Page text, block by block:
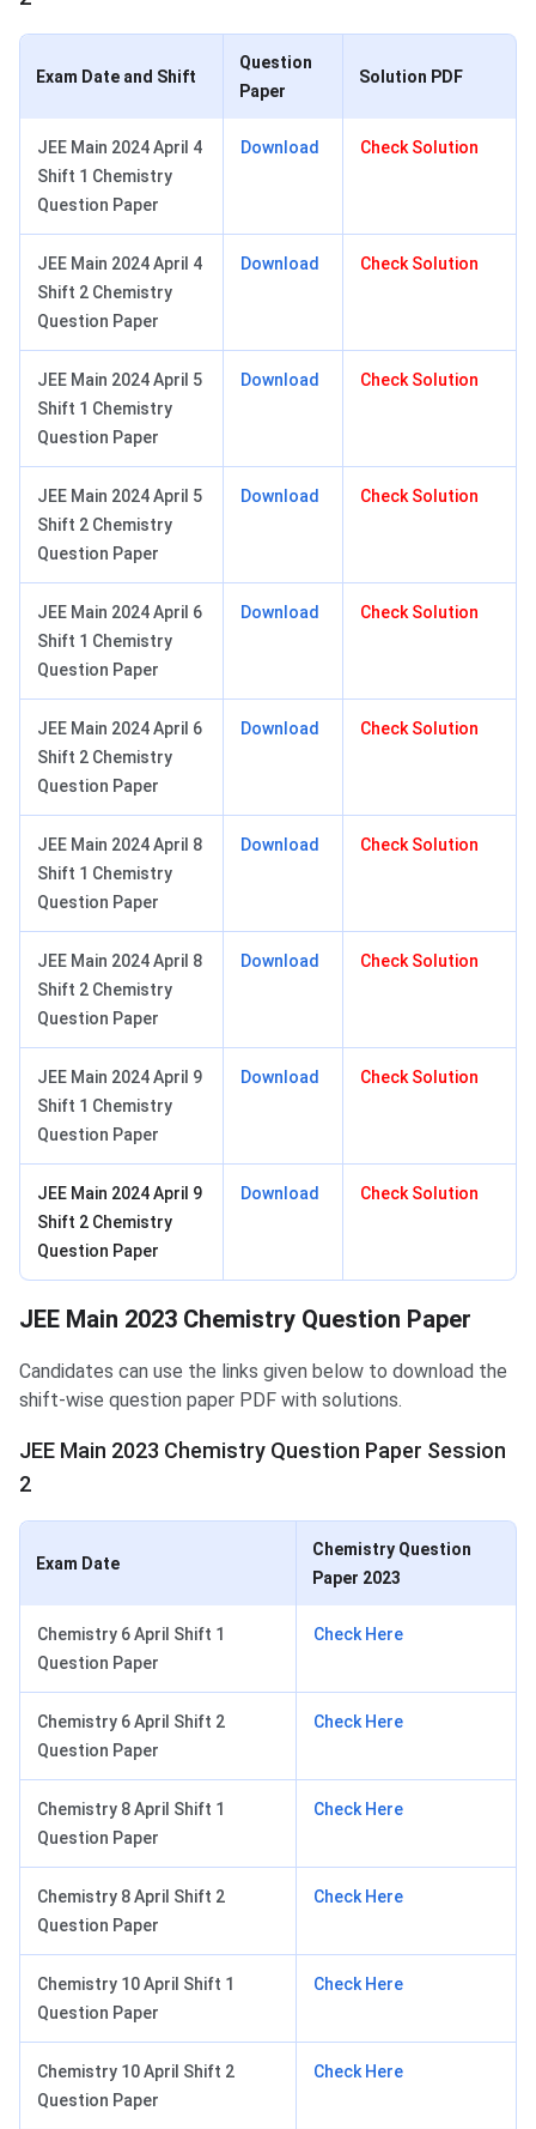
Exam Date and Shift
Question
Paper
Solution PDF
JEE Main 2024 April 4
Shift 1 Chemistry
Question Paper
Download Check Solution
JEE Main 2024 April 4
Shift 2 Chemistry
Question Paper
Download Check Solution
JEE Main 2024 April 5
Shift 1 Chemistry
Question Paper
Download Check Solution
JEE Main 2024 April 5
Shift 2 Chemistry
Question Paper
Download Check Solution
JEE Main 2024 April 6
Shift 1 Chemistry
Question Paper
Download Check Solution
JEE Main 2024 April 6
Shift 2 Chemistry
Question Paper
Download Check Solution
JEE Main 2024 April 8
Shift 1 Chemistry
Question Paper
Download Check Solution
JEE Main 2024 April 8
Shift 2 Chemistry
Question Paper
Download Check Solution
JEE Main 2024 April 9
Shift 1 Chemistry
Question Paper
Download Check Solution
JEE Main 2024 April 9
Shift 2 Chemistry
Question Paper
Download Check Solution
JEE Main 2023 Chemistry Question Paper
Candidates can use the links given below to download the
shift-wise question paper PDF with solutions.
JEE Main 2023 Chemistry Question Paper Session
2
Exam Date
Chemistry Question
Paper 2023
Chemistry 6 April Shift 1
Question Paper
Check Here
Chemistry 6 April Shift 2
Question Paper
Check Here
Chemistry 8 April Shift 1
Question Paper
Check Here
Chemistry 8 April Shift 2
Question Paper
Check Here
Chemistry 10 April Shift 1
Question Paper
Check Here
Chemistry 10 April Shift 2
Question Paper
Check Here